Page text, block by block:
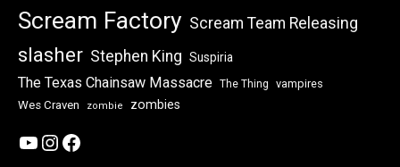
Scream Factory Scream Team Releasing
slasher Stephen King Suspiria
The Texas Chainsaw Massacre The Thing
vampires
Wes Craven
zombie zombies
YouTube
Instagram
Facebook